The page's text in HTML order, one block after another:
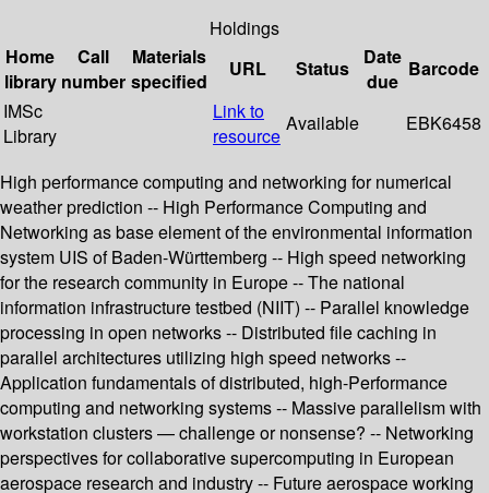
Holdings
Home
library
Call
number
Materials
specified
URL Status
Date
due
Barcode
IMSc
Library
Link to
resource
Available EBK6458
High performance computing and networking for numerical
weather prediction -- High Performance Computing and
Networking as base element of the environmental information
system UIS of Baden-Württemberg -- High speed networking
for the research community in Europe -- The national
information infrastructure testbed (NIIT) -- Parallel knowledge
processing in open networks -- Distributed file caching in
parallel architectures utilizing high speed networks --
Application fundamentals of distributed, high-Performance
computing and networking systems -- Massive parallelism with
workstation clusters — challenge or nonsense? -- Networking
perspectives for collaborative supercomputing in European
aerospace research and industry -- Future aerospace working